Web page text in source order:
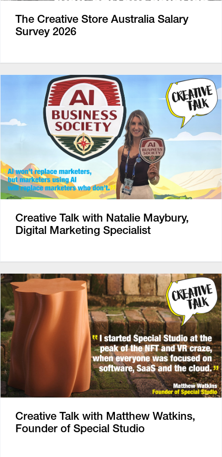
The Creative Store Australia Salary
Survey 2026
Creative Talk with Natalie Maybury,
Digital Marketing Specialist
Creative Talk with Matthew Watkins,
Founder of Special Studio